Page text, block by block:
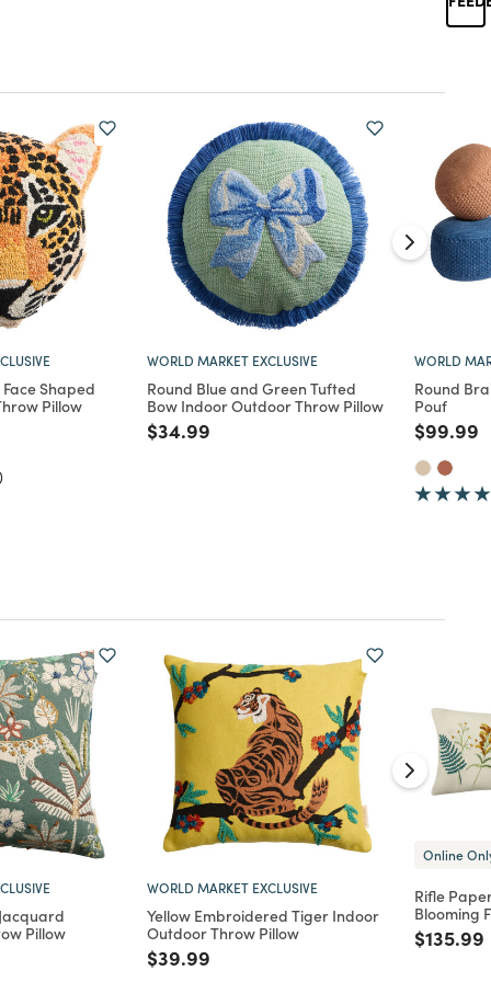
Shaped
Pillow
WORLD MARKET EXCLUSIVE
Round Blue and Green Tufted
Bow Indoor Outdoor Throw Pillow
Price reduced from
$34.99
WORLD
Round
Pouf
Price
$99.99
Pillow
WORLD MARKET EXCLUSIVE
Yellow Embroidered Tiger Indoor
Outdoor Throw Pillow
Price reduced from
$39.99
Online
Rifle
Blooming
Price
$135.99